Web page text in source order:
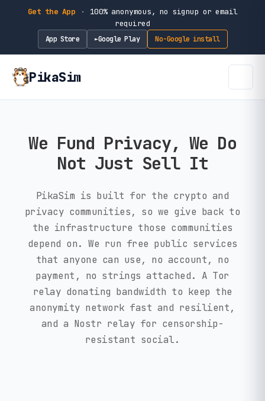
Get the App ·
100% anonymous, no signup or email
required
App Store ►Google Play No-Google install
PikaSim
We Fund Privacy, We Do
Not Just Sell It
PikaSim is built for the crypto and
privacy communities, so we give back to
the infrastructure those communities
depend on. We run free public services
that anyone can use, no account, no
payment, no strings attached. A Tor
relay donating bandwidth to keep the
anonymity network fast and resilient,
and a Nostr relay for censorship-
resistant social.